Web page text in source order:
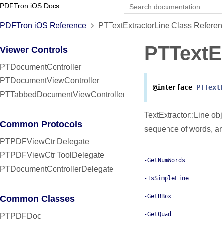
PDFTron iOS Docs
PDFTron iOS Reference PTTextExtractorLine Class
Viewer Controls
PTDocumentController
PTDocumentViewController
PTTabbedDocumentViewController
Common Protocols
PTPDFViewCtrlDelegate
PTPDFViewCtrlToolDelegate
PTDocumentControllerDelegate
Common Classes
PTPDFDoc
@interface
TextExtractor::Line
sequence of words,
-GetNumWords
-IsSimpleLine
-GetBBox
-GetQuad